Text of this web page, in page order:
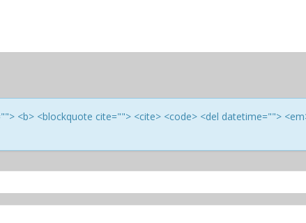
<b> <blockquote cite=""> <cite> <code> <del datetime="">